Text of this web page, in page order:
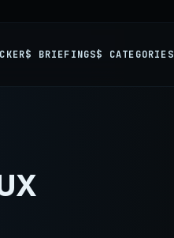
$ BRIEFINGS$ CATEGORIES